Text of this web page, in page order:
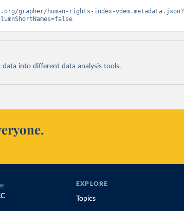
grapher/human-rights-index-vdem.metadata.json?
into different data analysis tools.
EXPLORE
Topics